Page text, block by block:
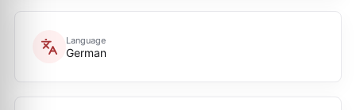
Language
German